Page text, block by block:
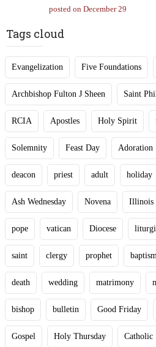
posted on December 29
Tags cloud
Evangelization Five Foundations
Archbishop Fulton J Sheen Saint
RCIA Apostles Holy Spirit
Solemnity Feast Day Adoration
deacon priest adult holiday
Ash Wednesday Novena Illinois
pope vatican Diocese
saint clergy prophet baptism
death wedding matrimony
bishop bulletin Good Friday
Gospel Holy Thursday Catholic